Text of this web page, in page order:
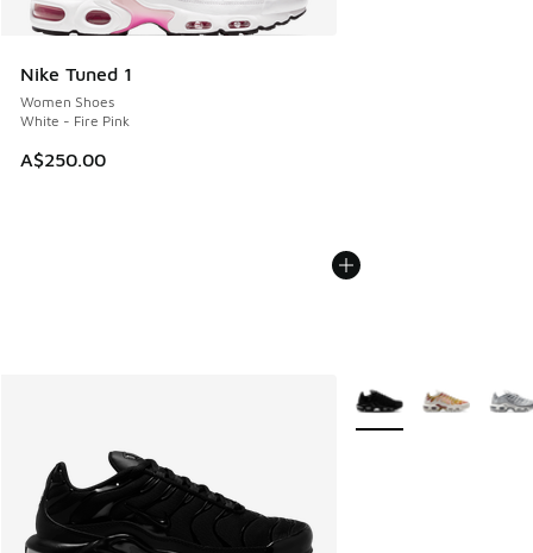
Nike Tuned 1
Women Shoes
White - Fire Pink
A$250.00
More Colors Available